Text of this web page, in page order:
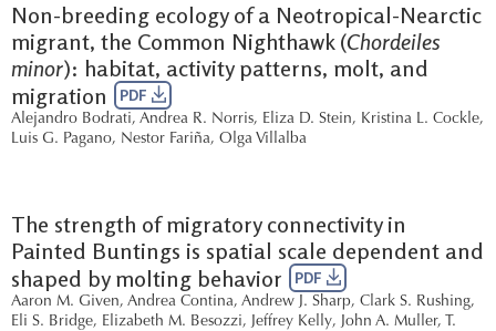
Non-breeding ecology of a Neotropical-Nearctic
migrant, the Common Nighthawk (Chordeiles
minor): habitat, activity patterns, molt, and
migration
PDF
Alejandro Bodrati, Andrea R. Norris, Eliza D. Stein, Kristina L. Cockle,
Luis G. Pagano, Nestor Fariña, Olga Villalba
The strength of migratory connectivity in
Painted Buntings is spatial scale dependent and
shaped by molting behavior
PDF
Aaron M. Given, Andrea Contina, Andrew J. Sharp, Clark S. Rushing,
Eli S. Bridge, Elizabeth M. Besozzi, Jeffrey Kelly, John A. Muller, T.